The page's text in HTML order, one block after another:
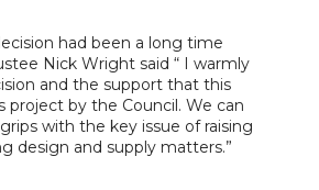
had been a long time
Nick Wright said “ I warmly
and the support that this
project by the Council. We can
with the key issue of raising
design and supply matters.”